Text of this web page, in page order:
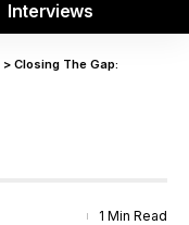
Interviews
> Closing The Gap:
1 Min Read